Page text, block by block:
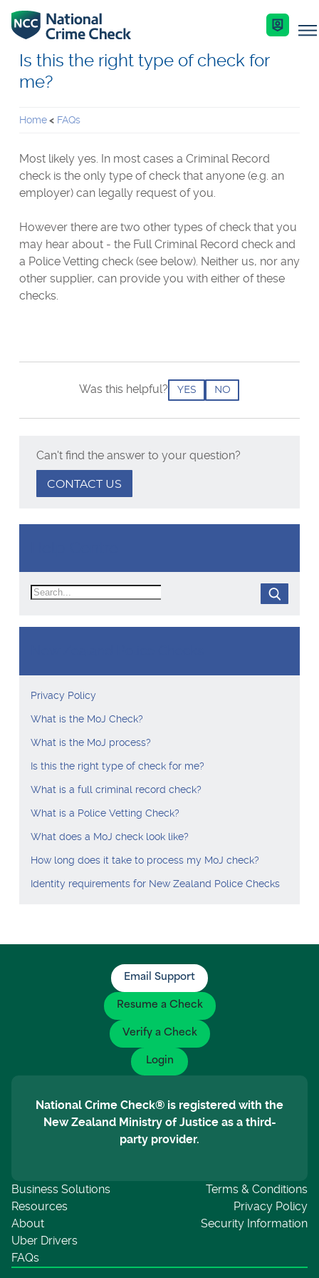
Business Solutions
Our Services
Key Features
Enquire Now
Criminal Record Checks
Identity Checks
Get Started
Industries
Resources
Help Centre
Is this the right type of check for
me?
Home FAQs
Most likely yes. In most cases a Criminal Record
check is the only type of check that anyone (e.g. an
employer) can legally request of you.
However there are two other types of check that you
may hear about - the Full Criminal Record check and
a Police Vetting check (see below). Neither us, nor any
other supplier, can provide you with either of these
checks.
Was this helpful? YES NO
Can't find the answer to your question?
CONTACT US
Search
SEARCH
Privacy Policy
What is the MoJ Check?
What is the MoJ process?
Is this the right type of check for me?
What is a full criminal record check?
What is a Police Vetting Check?
What does a MoJ check look like?
How long does it take to process my MoJ check?
Identity requirements for New Zealand Police Checks
Email Support
Resume a Check
Verify a Check
Login
National Crime Check® is registered with the
New Zealand Ministry of Justice as a third-
party provider.
Business Solutions
Resources
About
Uber Drivers
FAQs
Terms & Conditions
Privacy Policy
Security Information